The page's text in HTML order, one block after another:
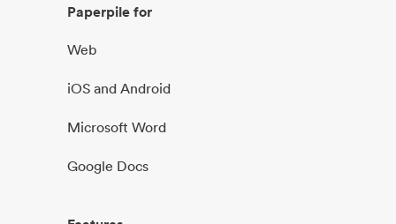
Paperpile for
Web
iOS and Android
Microsoft Word
Google Docs